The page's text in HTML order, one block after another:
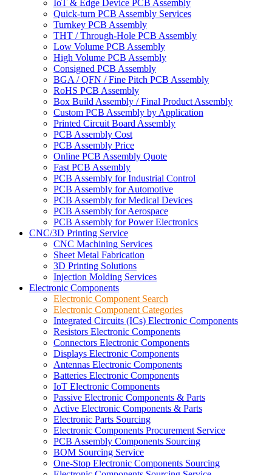
IoT & Edge Device PCB Assembly
Quick-turn PCB Assembly Services
Turnkey PCB Assembly
THT / Through-Hole PCB Assembly
Low Volume PCB Assembly
High Volume PCB Assembly
Consigned PCB Assembly
BGA / QFN / Fine Pitch PCB Assembly
RoHS PCB Assembly
Box Build Assembly / Final Product Assembly
Custom PCB Assembly by Application
Printed Circuit Board Assembly
PCB Assembly Cost
PCB Assembly Price
Online PCB Assembly Quote
Fast PCB Assembly
PCB Assembly for Industrial Control
PCB Assembly for Automotive
PCB Assembly for Medical Devices
PCB Assembly for Aerospace
PCB Assembly for Power Electronics
CNC/3D Printing Service
CNC Machining Services
Sheet Metal Fabrication
3D Printing Solutions
Injection Molding Services
Electronic Components
Electronic Component Search
Electronic Component Categories
Integrated Circuits (ICs) Electronic Components
Resistors Electronic Components
Connectors Electronic Components
Displays Electronic Components
Antennas Electronic Components
Batteries Electronic Components
IoT Electronic Components
Passive Electronic Components & Parts
Active Electronic Components & Parts
Electronic Parts Sourcing
Electronic Components Procurement Service
PCB Assembly Components Sourcing
BOM Sourcing Service
One-Stop Electronic Components Sourcing